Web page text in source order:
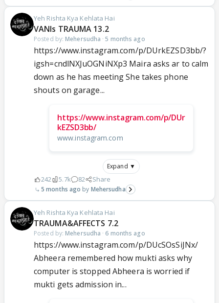
Yeh Rishta Kya Kehlata Hai
VANIs TRAUMA 13.2
Posted by: Mehersudha ·5 months ago
https://www.instagram.com/p/DUrkEZSD3bb/?
igsh=cndlNXJuOGNiNXp3 Maira asks ar to calm
down as he has meeting She takes phone
shouts on garage...
https://www.instagram.com/p/DUr
kEZSD3bb/
www.instagram.com
Expand ▼
242 5.7k 82 Share
5 months ago Mehersudha
Yeh Rishta Kya Kehlata Hai
TRAUMA&AFFECTS 7.2
Posted by: Mehersudha · 6 months ago
https://www.instagram.com/p/DUcSOsSiJNx/
Abheera remembered how mukti asks why
computer is stopped Abheera is worried if
mukti gets admission in...